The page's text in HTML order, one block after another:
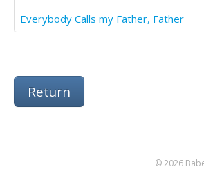
Everybody Calls my Father, Father
Return
© 2026